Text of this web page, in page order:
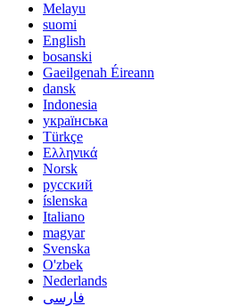
Melayu
suomi
English
bosanski
Gaeilgenah Éireann
dansk
Indonesia
українська
Türkçe
Ελληνικά
Norsk
русский
íslenska
Italiano
magyar
Svenska
O'zbek
Nederlands
فارسی